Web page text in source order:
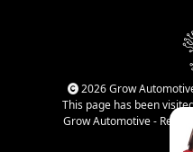
2026 Grow
This page has been
Grow Automotive - Retail